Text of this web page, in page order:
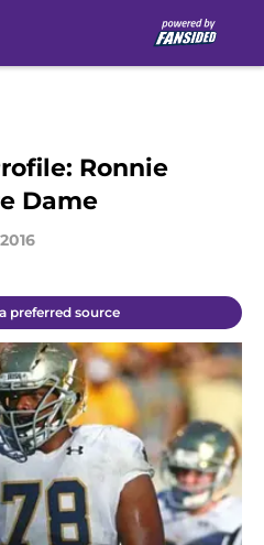
Ronnie
Dame
preferred source